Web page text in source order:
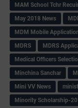
MAM School Tchr
May 2018 News
MDM Mobile
MDRS
MDRS
Medical Officers
Minchina Sanchar
Mini VV News
Minority Scholarship-